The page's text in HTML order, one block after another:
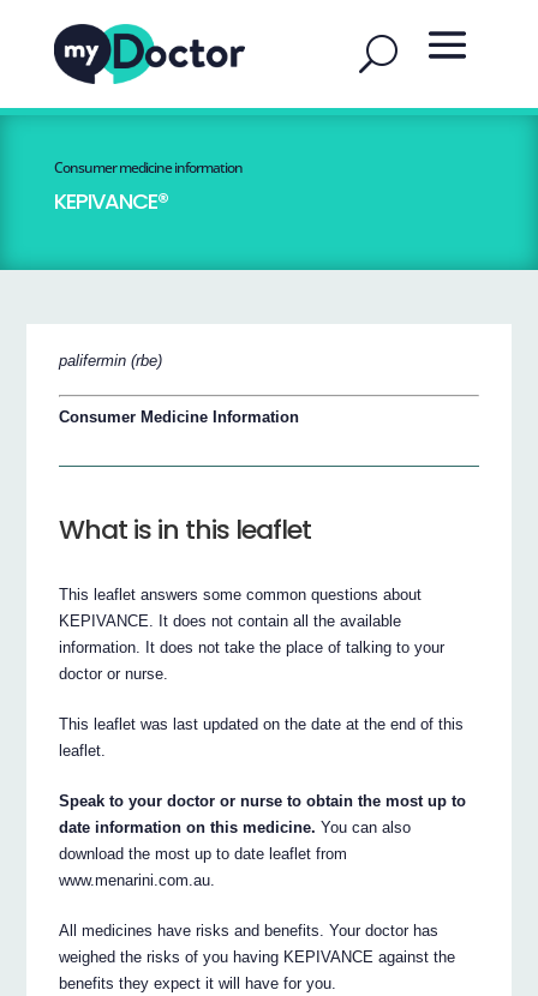
Consumer medicine information
KEPIVANCE®
palifermin (rbe)
Consumer Medicine Information
What is in this leaflet
This leaflet answers some common questions about
KEPIVANCE. It does not contain all the available
information. It does not take the place of talking to your
doctor or nurse.
This leaflet was last updated on the date at the end of this
leaflet.
Speak to your doctor or nurse to obtain the most up to
date information on this medicine. You can also
download the most up to date leaflet from
www.menarini.com.au.
All medicines have risks and benefits. Your doctor has
weighed the risks of you having KEPIVANCE against the
benefits they expect it will have for you.